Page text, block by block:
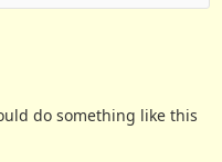
do something like this